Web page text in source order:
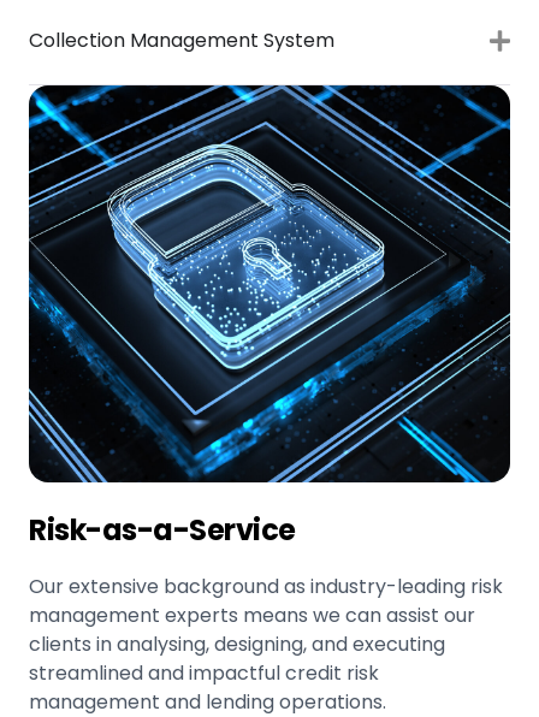
Collection Management System
Risk-as-a-Service
Our extensive background as industry-leading risk
management experts means we can assist our
clients in analysing, designing, and executing
streamlined and impactful credit risk
management and lending operations.